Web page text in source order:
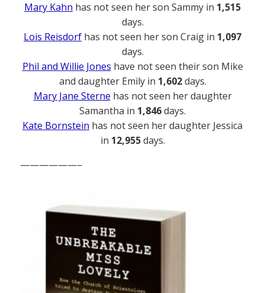
Mary Kahn has not seen her son Sammy in 1,515
days.
Lois Reisdorf has not seen her son Craig in 1,097
days.
Phil and Willie Jones have not seen their son Mike
and daughter Emily in 1,602days.
Mary Jane Sterne has not seen her daughter
Samantha in 1,846days.
Kate Bornstein has not seen her daughter Jessica
in 12,955days.
——————–